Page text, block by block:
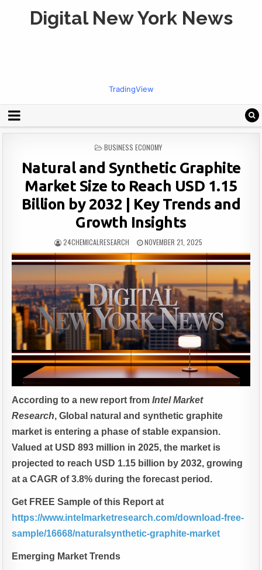
Digital New York News
TradingView
POSTED
BUSINESS ECONOMY
Natural and Synthetic Graphite
Market Size to Reach USD 1.15
Billion by 2032 | Key Trends and
Growth Insights
24CHEMICALRESEARCH NOVEMBER 21, 2025
According to a new report fromIntel Market
Research, Global natural and synthetic graphite
market is entering a phase of stable expansion.
Valued at USD 893 million in 2025, the market is
projected to reach USD 1.15 billion by 2032, growing
at a CAGR of 3.8% during the forecast period.
Get FREE Sample of this Report at
https://www.intelmarketresearch.com/download-free-
sample/16668/naturalsynthetic-graphite-market
Emerging Market Trends